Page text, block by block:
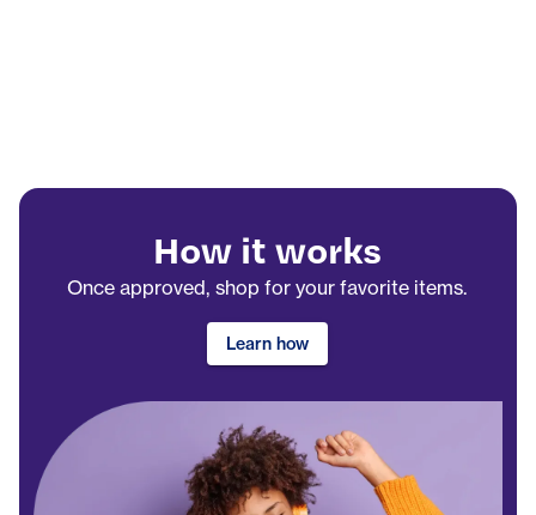
How it works
Once approved, shop for your favorite items.
Learn how